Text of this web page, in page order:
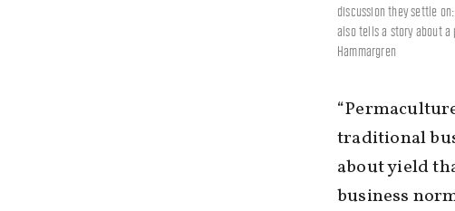
discussion they settle
also tells a story about a
Hammargren
traditional
about yield
business